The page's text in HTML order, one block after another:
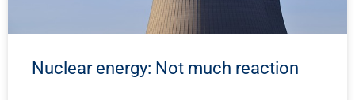
Nuclear energy: Not much reaction